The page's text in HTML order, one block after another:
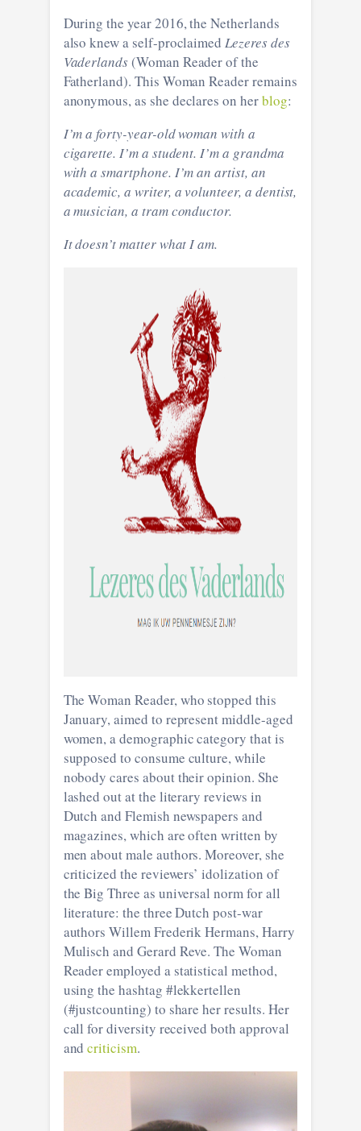
During the year 2016, the Netherlands
also knew a self-proclaimedLezeres des
Vaderlands (Woman Reader of the
Fatherland). This Woman Reader remains
anonymous, as she declares on herblog:
I’m a forty-year-old woman with a
cigarette. I’m a student. I’m a grandma
with a smartphone. I’m an artist, an
academic, a writer, a volunteer, a dentist,
a musician, a tram conductor.
It doesn’t matter what I am.
The Woman Reader, who stopped this
January, aimed to represent middle-aged
women, a demographic category that is
supposed to consume culture, while
nobody cares about their opinion. She
lashed out at the literary reviews in
Dutch and Flemish newspapers and
magazines, which are often written by
men about male authors. Moreover, she
criticized the reviewers’ idolization of
the Big Three as universal norm for all
literature: the three Dutch post-war
authors Willem Frederik Hermans, Harry
Mulisch and Gerard Reve. The Woman
Reader employed a statistical method,
using the hashtag #lekkertellen
(#justcounting) to share her results. Her
call for diversity received both approval
andcriticism.